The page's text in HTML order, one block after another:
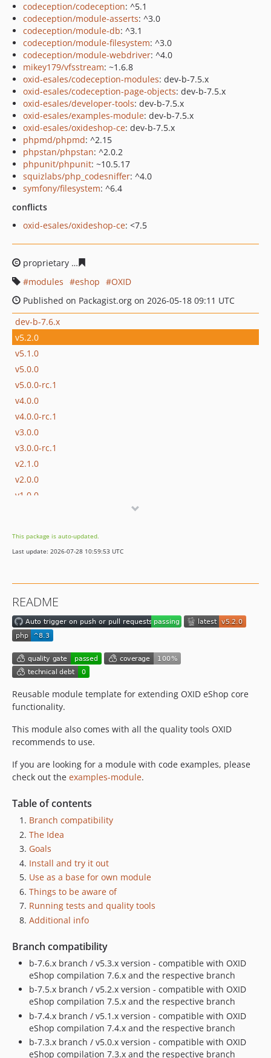
codeception/codeception: ^5.1
codeception/module-asserts: ^3.0
codeception/module-db: ^3.1
codeception/module-filesystem: ^3.0
codeception/module-webdriver: ^4.0
mikey179/vfsstream: ~1.6.8
oxid-esales/codeception-modules: dev-b-7.5.x
oxid-esales/codeception-page-objects: dev-b-7.5.x
oxid-esales/developer-tools: dev-b-7.5.x
oxid-esales/examples-module: dev-b-7.5.x
oxid-esales/oxideshop-ce: dev-b-7.5.x
phpmd/phpmd: ^2.15
phpstan/phpstan: ^2.0.2
phpunit/phpunit: ~10.5.17
squizlabs/php_codesniffer: ^4.0
symfony/filesystem: ^6.4
conflicts
oxid-esales/oxideshop-ce: <7.5
proprietary
modules
eshop
OXID
Published on Packagist.org on 2026-05-18 09:11 UTC
dev-b-7.6.x
v5.2.0
v5.1.0
v5.0.0
v5.0.0-rc.1
v4.0.0
v4.0.0-rc.1
v3.0.0
v3.0.0-rc.1
v2.1.0
v2.0.0
v1.0.0
dev-b-7.4.x
dev-b-7.3.x
dev-b-7.2.x-try
dev-b-7.1.x
dev-b-7.1.x-try
dev-b-7.6.x-update_phpunit-OXDEV-10106
dev-b-8.0.x-compatibility-OXDEV-7248
dev-b-7.0.x
dev-b-6.5.x
dev-b-6.4.x
This package is auto-updated.
Last update: 2026-07-28 10:59:53 UTC
README
Reusable module template for extending OXID eShop core
functionality.
This module also comes with all the quality tools OXID
recommends to use.
If you are looking for a module with code examples, please
check out the examples-module.
Table of contents
Branch compatibility
The Idea
Goals
Install and try it out
Use as a base for own module
Things to be aware of
Running tests and quality tools
Additional info
Branch compatibility
b-7.6.x branch / v5.3.x version - compatible with OXID
eShop compilation 7.6.x and the respective branch
b-7.5.x branch / v5.2.x version - compatible with OXID
eShop compilation 7.5.x and the respective branch
b-7.4.x branch / v5.1.x version - compatible with OXID
eShop compilation 7.4.x and the respective branch
b-7.3.x branch / v5.0.x version - compatible with OXID
eShop compilation 7.3.x and the respective branch